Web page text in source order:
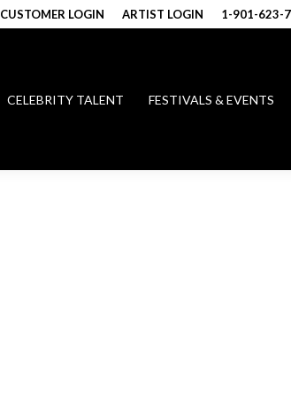
CUSTOMER LOGIN ARTIST LOGIN 1-901-623-
CELEBRITY TALENT FESTIVALS & EVENTS